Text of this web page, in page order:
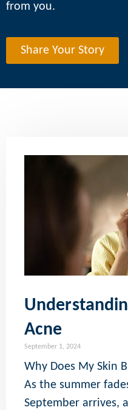
from you.
Share Your Story
Acne
September 1, 2024
Why Does My Skin
As the summer
September arrives,